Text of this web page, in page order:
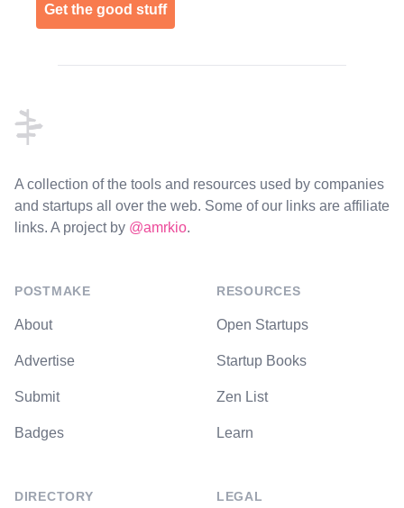
Get the good stuff
A collection of the tools and resources used by companies
and startups all over the web. Some of our links are affiliate
links. A project by @amrkio.
POSTMAKE
About
Advertise
Submit
Badges
DIRECTORY
RESOURCES
Open Startups
Startup Books
Zen List
Learn
LEGAL